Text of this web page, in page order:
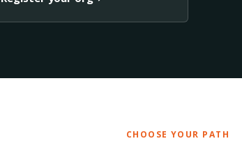
CHOOSE YOUR PATH